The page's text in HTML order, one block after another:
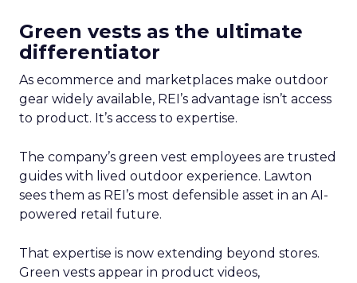
Green vests as the ultimate
differentiator
As ecommerce and marketplaces make outdoor
gear widely available, REI’s advantage isn’t access
to product. It’s access to expertise.
The company’s green vest employees are trusted
guides with lived outdoor experience. Lawton
sees them as REI’s most defensible asset in an AI-
powered retail future.
That expertise is now extending beyond stores.
Green vests appear in product videos,